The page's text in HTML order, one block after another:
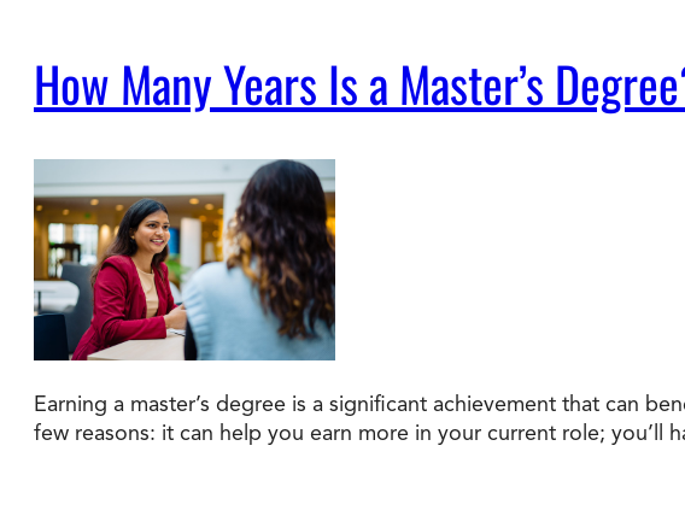
How Many Years Is a Master’s
Earning a master’s degree is a significant achievement that can
few reasons: it can help you earn more in your current role;